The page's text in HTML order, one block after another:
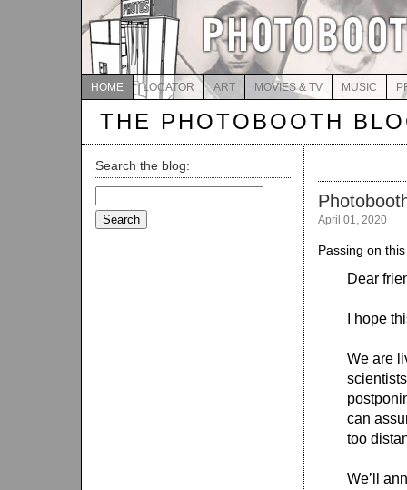
HOME LOCATOR ART MOVIES & TV MUSIC
THE PHOTOBOOTH
Search the blog:
for:
April 01, 2020
Passing on
Dear
I hope
We are
can
too
We’ll